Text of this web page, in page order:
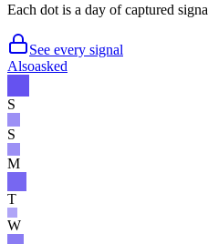
Each dot is a day of captured
See every signal
Alsoasked
S
S
M
T
W